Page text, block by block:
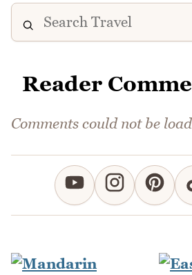
Reader
Comments could not be